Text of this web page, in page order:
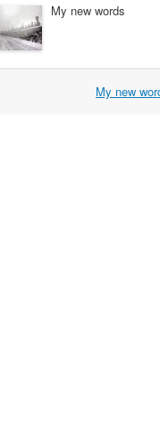
My new words
My new